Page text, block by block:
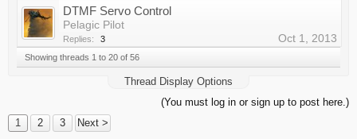
DTMF Servo Control
Pelagic Pilot
Replies: 3 Oct 1, 2013
Showing threads 1 to 20 of 56
Thread Display Options
(You must log in or sign up to post here.)
1
2 3 Next >